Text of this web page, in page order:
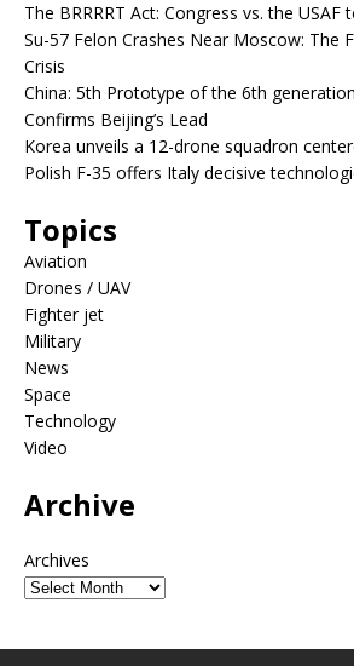
The BRRRRT Act: Congress vs. the
Su-57 Felon Crashes Near Moscow: The
Crisis
China: 5th Prototype of the 6th
Confirms Beijing’s Lead
Korea unveils a 12-drone squadron
Polish F-35 offers Italy decisive
Topics
Aviation
Drones / UAV
Fighter jet
Military
News
Space
Technology
Video
Archive
Archives